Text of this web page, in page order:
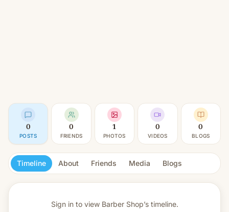
0
POSTS
0
FRIENDS
1
PHOTOS
0
VIDEOS
0
BLOGS
Timeline About Friends Media Blogs
Sign in to view Barber Shop’s timeline.